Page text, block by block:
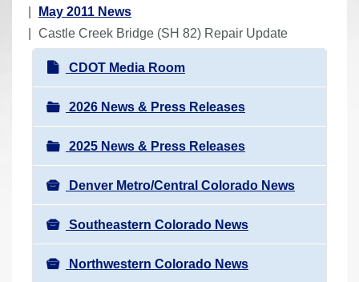
o
u
May 2011 News
Castle Creek Bridge (SH 82) Repair Update
N
a
v
i
g
a
t
i
o
n
CDOT Media Room
2026 News & Press Releases
2025 News & Press Releases
Denver Metro/Central Colorado News
Southeastern Colorado News
Northwestern Colorado News